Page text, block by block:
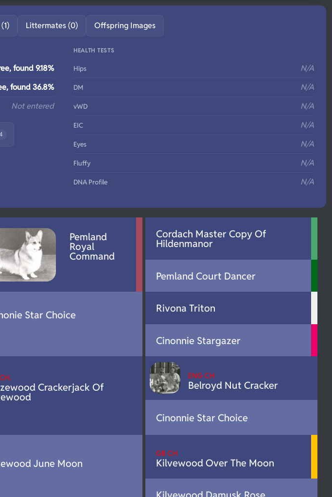
Littermates (0) Offspring Images
found 9.18%
found 36.8%
Not entered
HEALTH TESTS
Hips N/A
DM N/A
vWD N/A
EIC N/A
Eyes N/A
Fluffy N/A
DNA Profile N/A
Pemland
Royal
Command
Star Choice
Crackerjack Of
June Moon
Cordach Master Copy Of
Hildenmanor
Pemland Court Dancer
Rivona Triton
Cinonnie Stargazer
ENG CH
Belroyd Nut Cracker
Cinonnie Star Choice
GB CH
Kilvewood Over The Moon